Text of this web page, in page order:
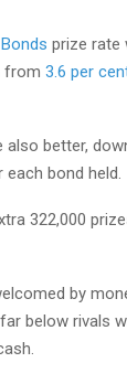
prize rate
from 3.6 per
also better,
bond held.
322,000
by
below rivals